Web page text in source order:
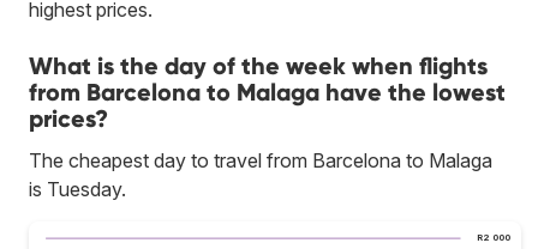
highest prices.
What is the day of the week when flights
from Barcelona to Malaga have the lowest
prices?
The cheapest day to travel from Barcelona to Malaga
is Tuesday.
R2 000